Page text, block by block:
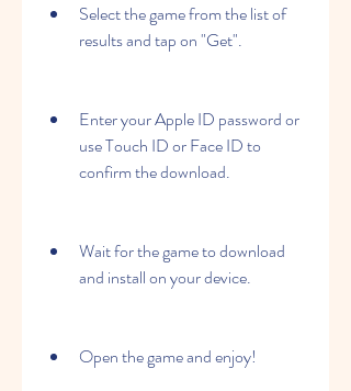
Select the game from the list of
results and tap on "Get".
Enter your Apple ID password or
use Touch ID or Face ID to
confirm the download.
Wait for the game to download
and install on your device.
Open the game and enjoy!